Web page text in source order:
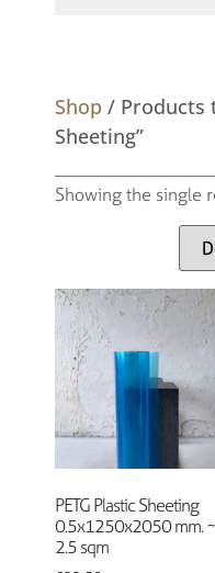
Shop / Products
Sheeting”
Showing the single
PETG Plastic Sheeting
0.5x1250x2050 mm. ~
2.5 sqm